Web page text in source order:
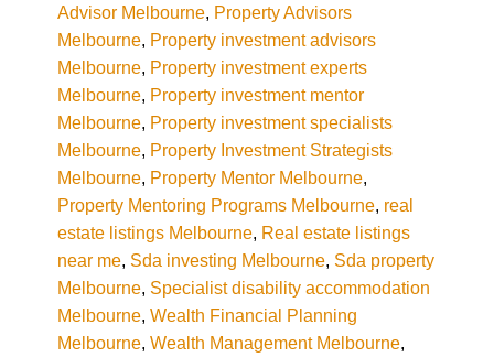
Advisor Melbourne, Property Advisors
Melbourne, Property investment advisors
Melbourne, Property investment experts
Melbourne, Property investment mentor
Melbourne, Property investment specialists
Melbourne, Property Investment Strategists
Melbourne, Property Mentor Melbourne,
Property Mentoring Programs Melbourne, real
estate listings Melbourne, Real estate listings
near me, Sda investing Melbourne, Sda property
Melbourne, Specialist disability accommodation
Melbourne, Wealth Financial Planning
Melbourne, Wealth Management Melbourne,